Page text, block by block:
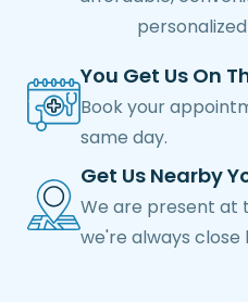
You Get Us On
Book your
same day.
Get Us Nearby
We are present at
we're always close